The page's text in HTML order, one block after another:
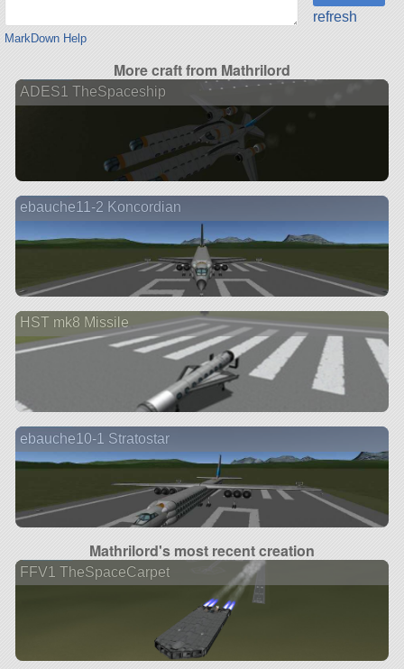
MarkDown Help
refresh
More craft from Mathrilord
ADES1 TheSpaceship
ebauche11-2 Koncordian
HST mk8 Missile
ebauche10-1 Stratostar
Mathrilord's most recent creation
FFV1 TheSpaceCarpet